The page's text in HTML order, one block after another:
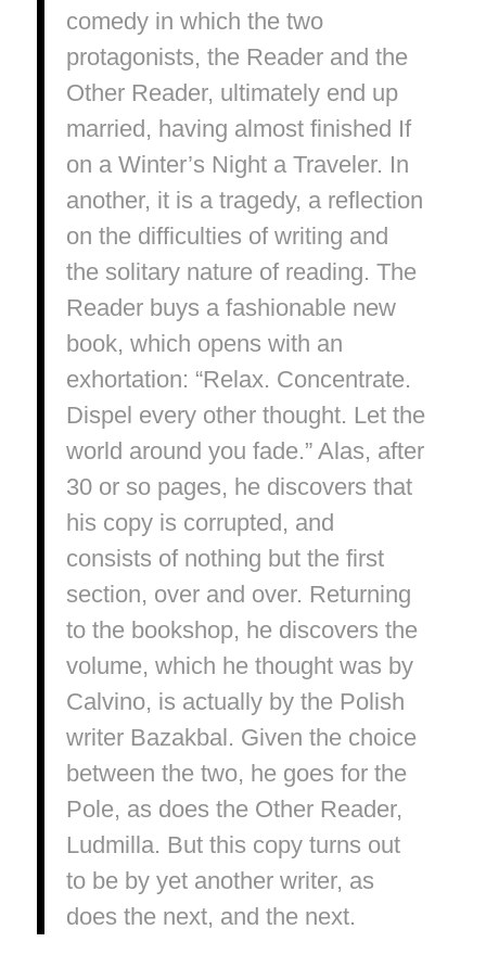
comedy in which the two
protagonists, the Reader and the
Other Reader, ultimately end up
married, having almost finished If
on a Winter’s Night a Traveler. In
another, it is a tragedy, a reflection
on the difficulties of writing and
the solitary nature of reading. The
Reader buys a fashionable new
book, which opens with an
exhortation: “Relax. Concentrate.
Dispel every other thought. Let the
world around you fade.” Alas, after
30 or so pages, he discovers that
his copy is corrupted, and
consists of nothing but the first
section, over and over. Returning
to the bookshop, he discovers the
volume, which he thought was by
Calvino, is actually by the Polish
writer Bazakbal. Given the choice
between the two, he goes for the
Pole, as does the Other Reader,
Ludmilla. But this copy turns out
to be by yet another writer, as
does the next, and the next.